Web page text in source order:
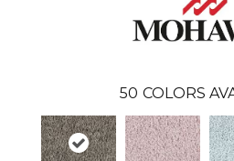
50 COLORS